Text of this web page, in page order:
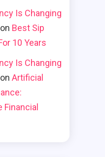
Is Changing
on Best Sip
10 Years
Is Changing
on Artificial